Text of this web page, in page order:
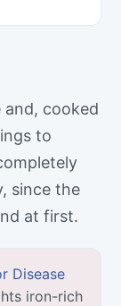
and, cooked
to
since the
at first.
Disease
iron-rich